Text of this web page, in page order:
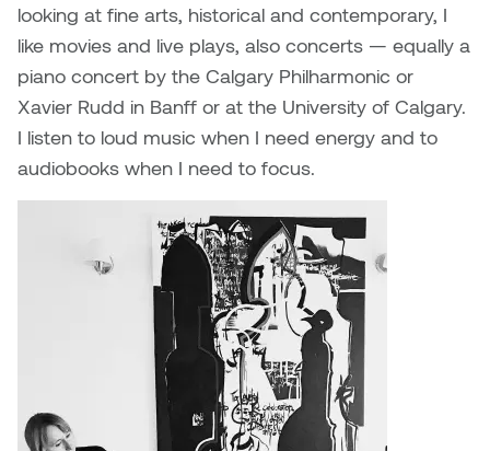
looking at fine arts, historical and contemporary, I
like movies and live plays, also concerts — equally a
piano concert by the Calgary Philharmonic or
Xavier Rudd in Banff or at the University of Calgary.
I listen to loud music when I need energy and to
audiobooks when I need to focus.